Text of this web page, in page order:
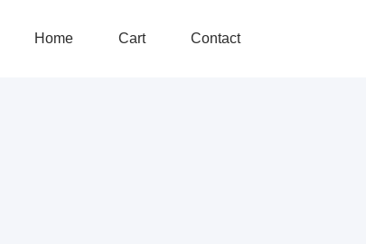
Home Cart Contact